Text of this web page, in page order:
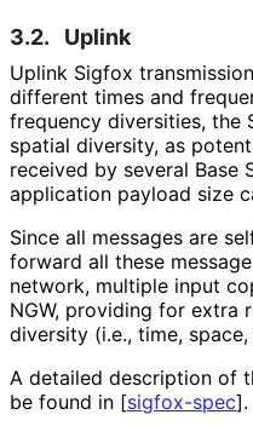
3.2. Uplink
Uplink Sigfox
different times and
frequency diversities, the
spatial diversity, as
received by several Base
application payload size
Since all messages are
forward all these
network, multiple input
NGW, providing for extra
diversity (i.e., time,
A detailed description of
be found in [sigfox-spec].